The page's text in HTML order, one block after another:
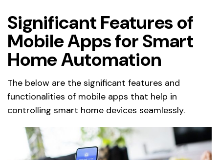
Significant Features of
Mobile Apps for Smart
Home Automation
The below are the significant features and
functionalities of mobile apps that help in
controlling smart home devices seamlessly.